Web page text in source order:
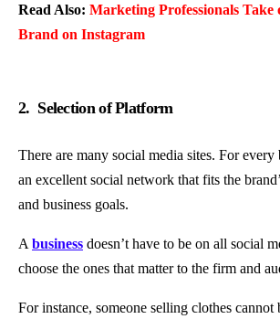
Read Also: Marketing Professionals Take
Brand on Instagram
2. Selection of Platform
There are many social media sites. For every
an excellent social network that fits the
and business goals.
A business doesn’t have to be on all social
choose the ones that matter to the firm and
For instance, someone selling clothes